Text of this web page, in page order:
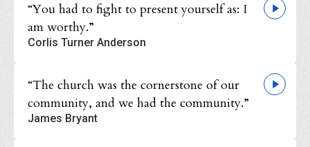
“You had to fight to present yourself as: I
am worthy.”
Corlis Turner Anderson
“The church was the cornerstone of our
community, and we had the community.”
James Bryant